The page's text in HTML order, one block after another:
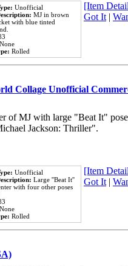
Unofficial
MJ in brown
with blue tinted
None
Rolled
[Item
Got It|
Collage Unofficial
of MJ with large "Beat It"
Jackson: Thriller".
Unofficial
Large ''Beat It''
with four other poses
None
Rolled
[Item
Got It|